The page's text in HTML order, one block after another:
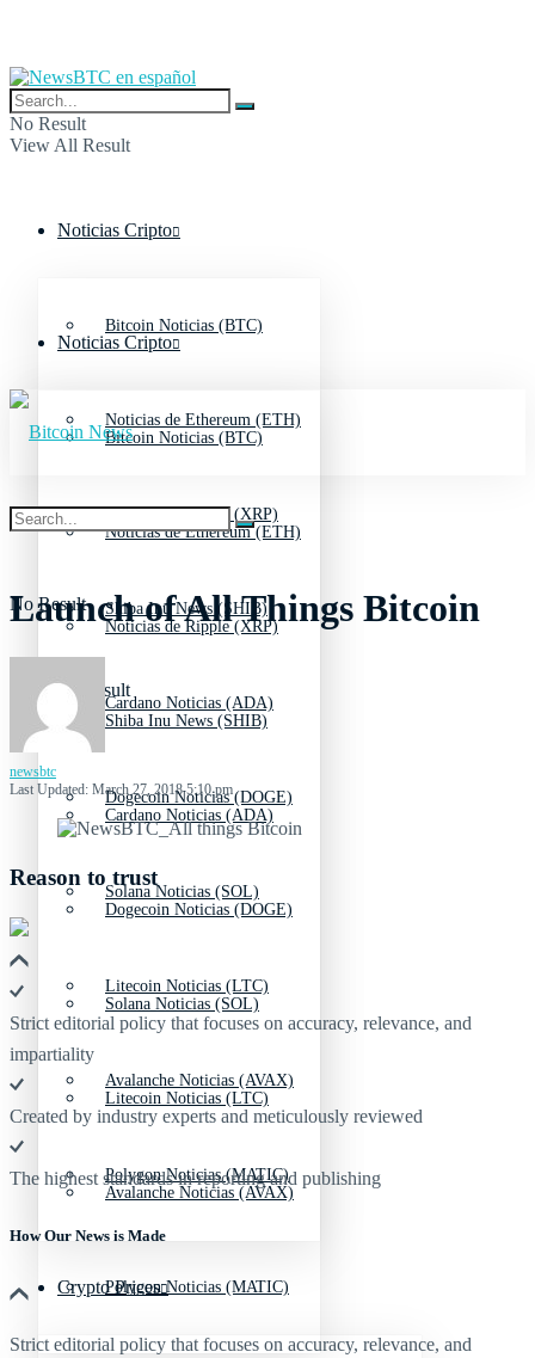
No Result
View All Result
Noticias Cripto
Bitcoin Noticias (BTC)
Noticias de Ethereum (ETH)
Noticias de Ripple (XRP)
Shiba Inu News (SHIB)
Cardano Noticias (ADA)
Dogecoin Noticias (DOGE)
Solana Noticias (SOL)
Litecoin Noticias (LTC)
Avalanche Noticias (AVAX)
Polygon Noticias (MATIC)
Crypto Prices
Noticias Cripto
Bitcoin Noticias (BTC)
Noticias de Ethereum (ETH)
Noticias de Ripple (XRP)
Shiba Inu News (SHIB)
Cardano Noticias (ADA)
Dogecoin Noticias (DOGE)
Solana Noticias (SOL)
Litecoin Noticias (LTC)
Avalanche Noticias (AVAX)
Polygon Noticias (MATIC)
No Result
View All Result
Launch of All Things Bitcoin
newsbtc
Last Updated: March 27, 2018 5:10 pm
Reason to trust
Strict editorial policy that focuses on accuracy, relevance, and
impartiality
Created by industry experts and meticulously reviewed
The highest standards in reporting and publishing
How Our News is Made
Strict editorial policy that focuses on accuracy, relevance, and